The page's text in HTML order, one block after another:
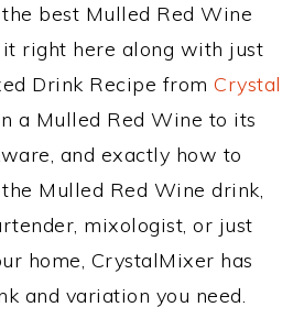
best Mulled Red Wine
right here along with just
Drink Recipe from Crystal
a Mulled Red Wine to its
and exactly how to
Mulled Red Wine drink,
mixologist, or just
home, CrystalMixer has
and variation you need.